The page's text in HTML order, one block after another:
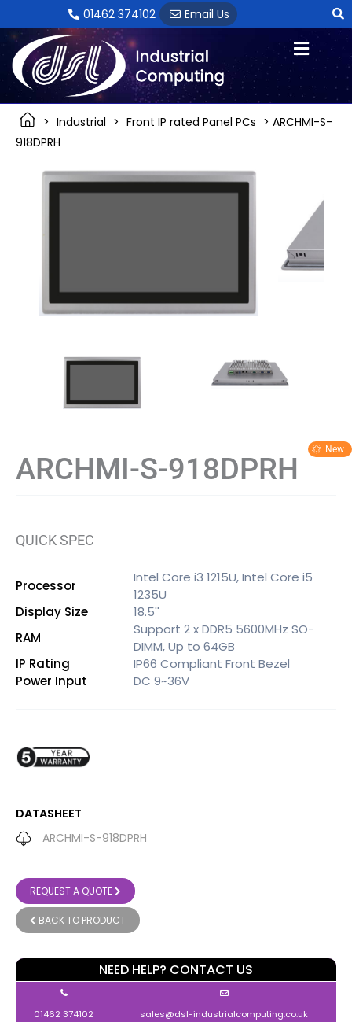
to
content
01462 374102 Email Us
> Industrial > Front IP rated Panel PCs > ARCHMI-S-
918DPRH
ARCHMI-S-918DPRH
QUICK SPEC
Processor
Intel Core i3 1215U, Intel Core i5
1235U
Display Size
18.5''
RAM
Support 2 x DDR5 5600MHz SO-
DIMM, Up to 64GB
IP Rating
IP66 Compliant Front Bezel
Power Input
DC 9~36V
DATASHEET
ARCHMI-S-918DPRH
REQUEST A QUOTE
BACK TO PRODUCT
NEED HELP? CONTACT US
01462 374102 sales@dsl-industrialcomputing.co.uk